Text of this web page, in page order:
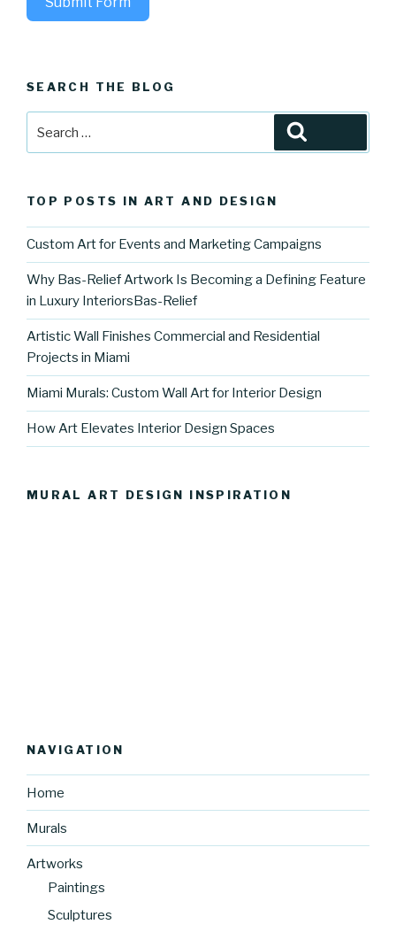
SEARCH THE BLOG
for:
TOP POSTS IN ART AND DESIGN
Custom Art for Events and Marketing Campaigns
Why Bas-Relief Artwork Is Becoming a Defining Feature
in Luxury InteriorsBas-Relief
Artistic Wall Finishes Commercial and Residential
Projects in Miami
Miami Murals: Custom Wall Art for Interior Design
How Art Elevates Interior Design Spaces
MURAL ART DESIGN INSPIRATION
NAVIGATION
Home
Murals
Artworks
Paintings
Sculptures